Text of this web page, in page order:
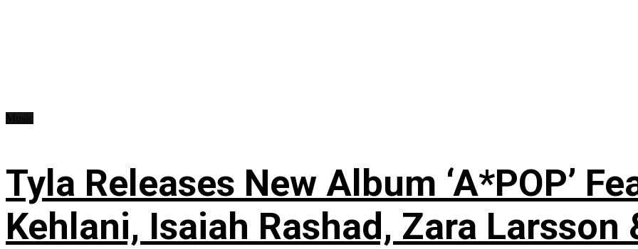
Tyla Releases New Album ‘A*POP’
Kehlani, Isaiah Rashad, Zara Larsson